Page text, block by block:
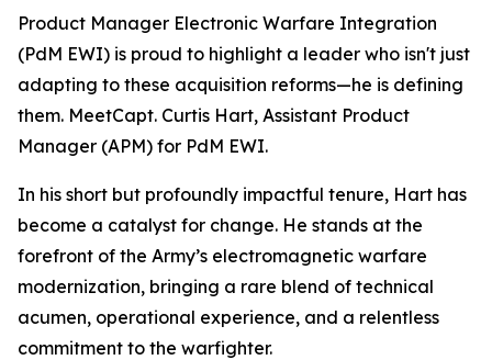
Product Manager Electronic Warfare Integration
(PdM EWI) is proud to highlight a leader who isn't just
adapting to these acquisition reforms—he is defining
them. MeetCapt. Curtis Hart, Assistant Product
Manager (APM) for PdM EWI.
In his short but profoundly impactful tenure, Hart has
become a catalyst for change. He stands at the
forefront of the Army’s electromagnetic warfare
modernization, bringing a rare blend of technical
acumen, operational experience, and a relentless
commitment to the warfighter.